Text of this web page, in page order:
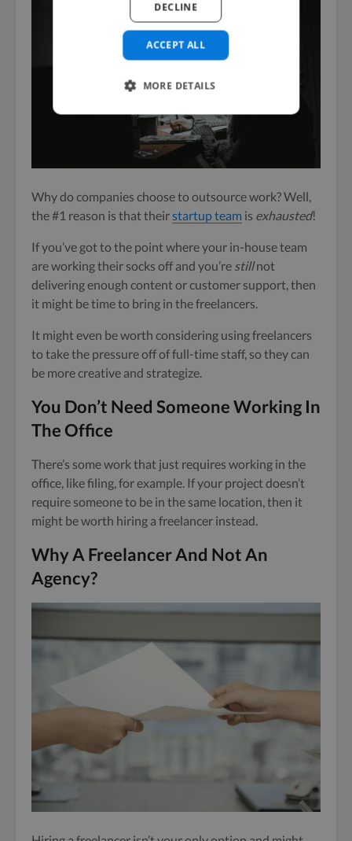
Why do companies choose to outsource work? Well,
the #1 reason is that theirstartup team is exhausted!
If you’ve got to the point where your in-house team
are working their socks off and you’re stillnot
delivering enough content or customer support, then
it might be time to bring in the freelancers.
It might even be worth considering using freelancers
to take the pressure off of full-time staff, so they can
be more creative and strategize.
You Don’t Need Someone Working In
The Office
There’s some work that just requires working in the
office, like filing, for example. If your project doesn’t
require someone to be in the same location, then it
might be worth hiring a freelancer instead.
Why A Freelancer And Not An
Agency?
ACCEPT ALL
DECLINE
MORE DETAILS